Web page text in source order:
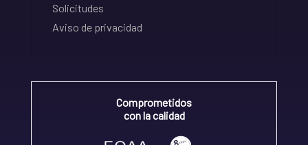
Solicitudes
Aviso de privacidad
Comprometidos
con la calidad